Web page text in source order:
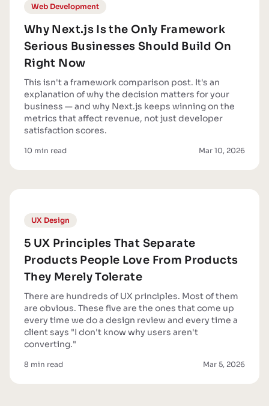
Web Development
Why Next.js Is the Only Framework
Serious Businesses Should Build On
Right Now
This isn't a framework comparison post. It's an
explanation of why the decision matters for your
business — and why Next.js keeps winning on the
metrics that affect revenue, not just developer
satisfaction scores.
10 min read Mar 10, 2026
UX Design
5 UX Principles That Separate
Products People Love From Products
They Merely Tolerate
There are hundreds of UX principles. Most of them
are obvious. These five are the ones that come up
every time we do a design review and every time a
client says "I don't know why users aren't
converting."
8 min read Mar 5, 2026